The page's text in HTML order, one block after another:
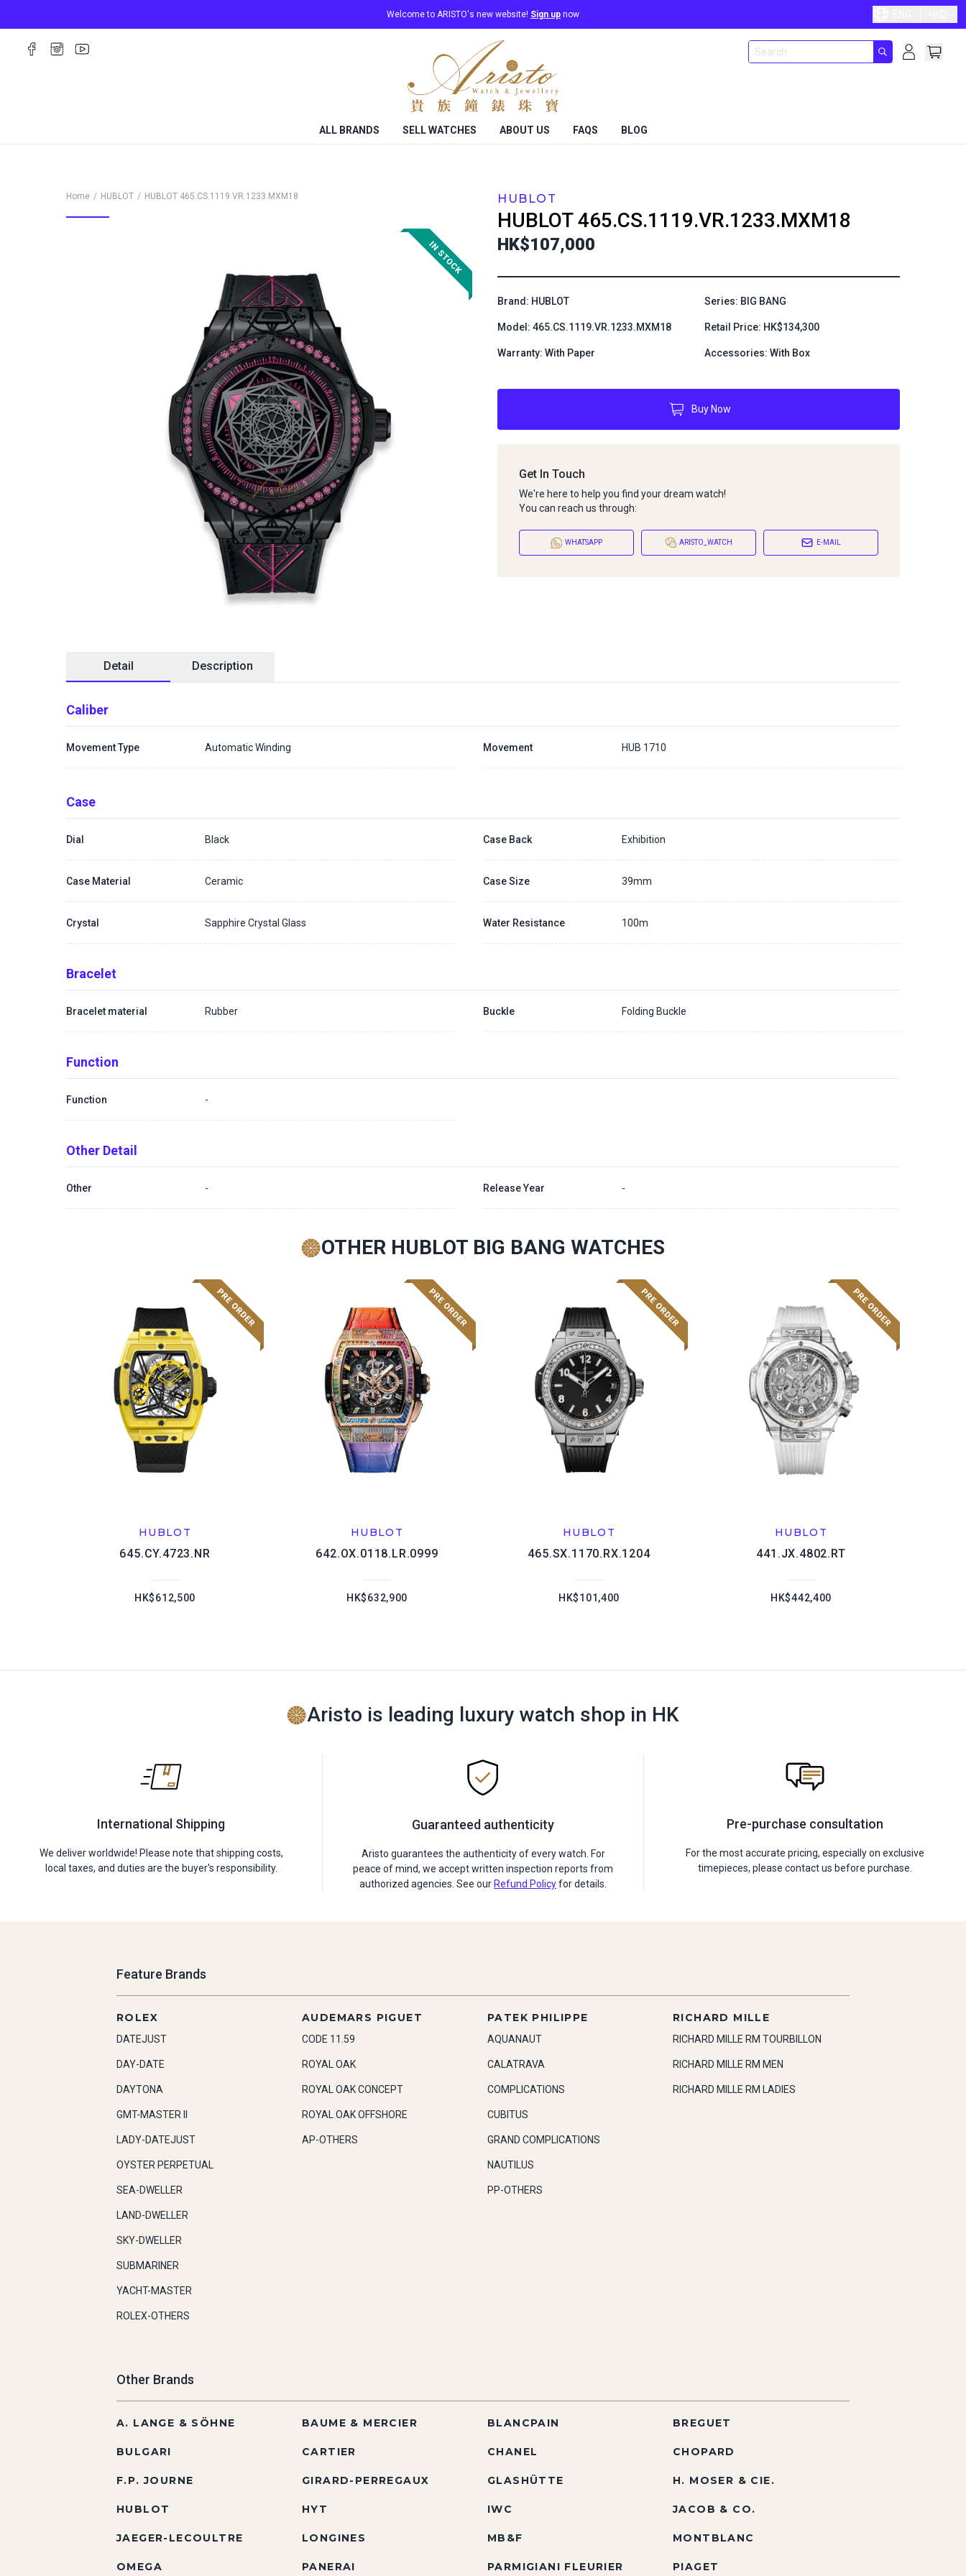
Welcome to ARISTO's new website! Sign up now
ALL BRANDS SELL WATCHES ABOUT US FAQS BLOG
Home HUBLOT HUBLOT 465.CS.1119.VR.1233.MXM18 HUBLOT
HUBLOT 465.CS.1119.VR.1233.MXM18
HK$107,000
Brand: HUBLOT Series: BIG BANG
Model: 465.CS.1119.VR.1233.MXM18 Retail Price: HK$134,300
Warranty: With Paper Accessories: With Box
Buy Now
Get In Touch
We're here to help you find your dream watch!
You can reach us through:
WHATSAPP ARISTO_WATCH E-MAIL
Detail Description
Caliber
Movement Type Automatic Winding Movement HUB 1710
Case
Dial Black Case Back Exhibition
Case Material Ceramic Case Size 39mm
Crystal Sapphire Crystal Glass Water Resistance 100m
Bracelet
Bracelet material Rubber Buckle Folding Buckle
Function
Function -
Other Detail
Other - Release Year -
OTHER HUBLOT BIG BANG WATCHES
HUBLOT
645.CY.4723.NR
HK$612,500
HUBLOT
642.OX.0118.LR.0999
HK$632,900
HUBLOT
465.SX.1170.RX.1204
HK$101,400
HUBLOT
441.JX.4802.RT
HK$442,400
Aristo is leading luxury watch shop in HK
International Shipping
We deliver worldwide! Please note that shipping costs,
local taxes, and duties are the buyer's responsibility.
Guaranteed authenticity
Aristo guarantees the authenticity of every watch. For
peace of mind, we accept written inspection reports from
authorized agencies. See our Refund Policyfor details.
Pre-purchase consultation
For the most accurate pricing, especially on exclusive
timepieces, please contact us before purchase.
Feature Brands
ROLEX
DATEJUST
DAY-DATE
DAYTONA
GMT-MASTER II
LADY-DATEJUST
OYSTER PERPETUAL
SEA-DWELLER
LAND-DWELLER
SKY-DWELLER
SUBMARINER
YACHT-MASTER
ROLEX-OTHERS
AUDEMARS PIGUET
CODE 11.59
ROYAL OAK
ROYAL OAK CONCEPT
ROYAL OAK OFFSHORE
AP-OTHERS
PATEK PHILIPPE
AQUANAUT
CALATRAVA
COMPLICATIONS
CUBITUS
GRAND COMPLICATIONS
NAUTILUS
PP-OTHERS
RICHARD MILLE
RICHARD MILLE RM TOURBILLON
RICHARD MILLE RM MEN
RICHARD MILLE RM LADIES
Other Brands
A. LANGE & SÖHNE BAUME & MERCIER BLANCPAIN BREGUET
BULGARI CARTIER CHANEL CHOPARD
F.P. JOURNE GIRARD-PERREGAUX GLASHÜTTE H. MOSER & CIE.
HUBLOT HYT IWC JACOB & CO.
JAEGER-LECOULTRE LONGINES MB&F MONTBLANC
OMEGA PANERAI PARMIGIANI FLEURIER PIAGET